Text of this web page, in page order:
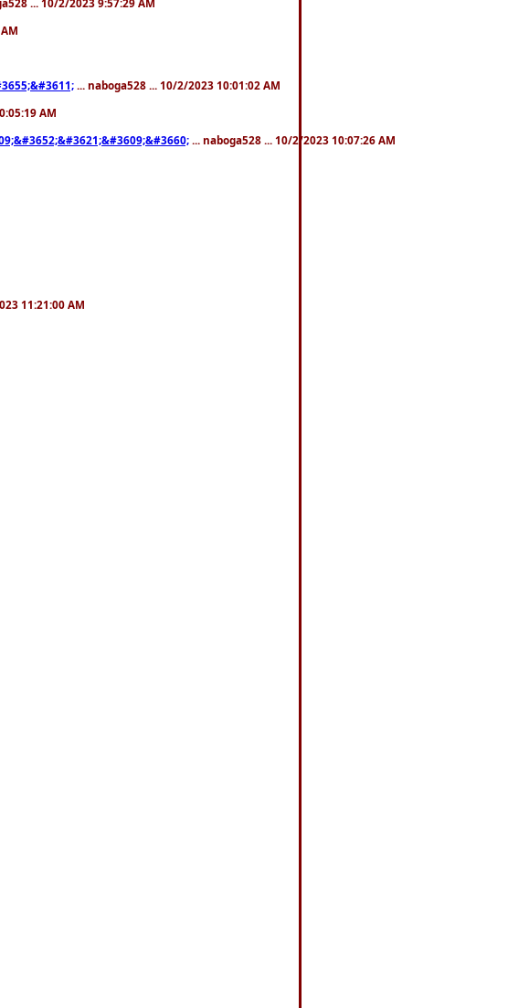
... naboga528 ... 10/2/2023 10:01:02 AM
AM
... naboga528 ... 10/2/2023 10:07:26 AM
11:21:00 AM